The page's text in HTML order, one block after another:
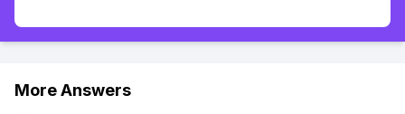
More Answers